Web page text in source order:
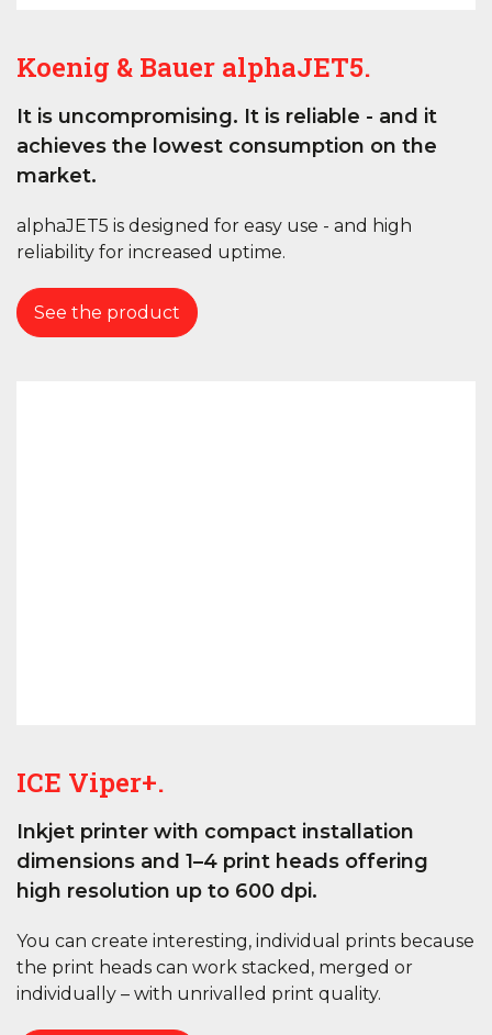
Koenig & Bauer alphaJET5.
It is uncompromising. It is reliable - and it
achieves the lowest consumption on the
market.
alphaJET5 is designed for easy use - and high
reliability for increased uptime.
See the product
ICE Viper+.
Inkjet printer with compact installation
dimensions and 1–4 print heads offering
high resolution up to 600 dpi.
You can create interesting, individual prints because
the print heads can work stacked, merged or
individually – with unrivalled print quality.